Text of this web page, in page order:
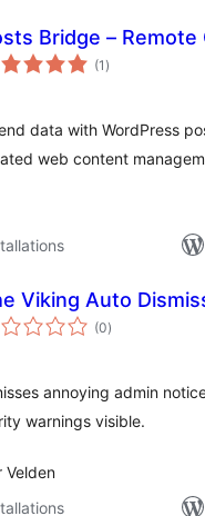
Bridge – Remote
(1 total
ratings
)
data with WordPress
web content
Viking Auto
(0total
ratings
)
annoying admin
warnings visible.
Velden